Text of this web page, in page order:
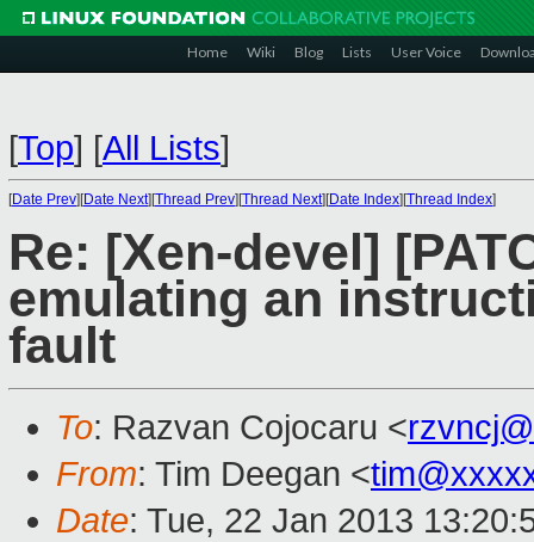
Home Wiki Blog Lists User Voice
[Top] [All Lists]
[Date Prev][Date Next][Thread Prev][Thread Next][Date Index][Thread Index]
Re: [Xen-devel]
emulating an
fault
To: Razvan Cojocaru <
From: Tim Deegan <
Date: Tue, 22 Jan 2013